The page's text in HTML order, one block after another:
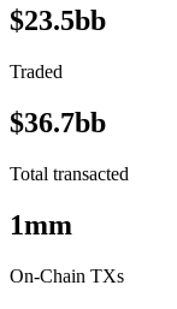
$23.5bb
Traded
$36.7bb
Total transacted
1mm
On-Chain TXs